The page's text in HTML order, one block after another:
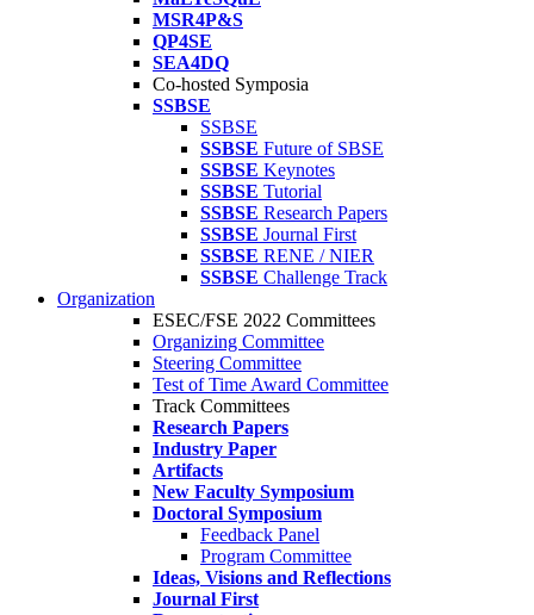
MSR4P&S
QP4SE
SEA4DQ
Co-hosted Symposia
SSBSE
SSBSE
SSBSE Future of SBSE
SSBSE Keynotes
SSBSE Tutorial
SSBSE Research Papers
SSBSE Journal First
SSBSE RENE / NIER
SSBSE Challenge Track
Organization
ESEC/FSE 2022 Committees
Organizing Committee
Steering Committee
Test of Time Award Committee
Track Committees
Research Papers
Industry Paper
Artifacts
New Faculty Symposium
Doctoral Symposium
Feedback Panel
Program Committee
Ideas, Visions and Reflections
Journal First